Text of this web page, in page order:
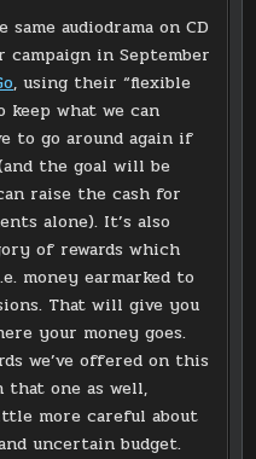
audiodrama on CD
in September
, using their “flexible
keep what we can
to go around again if
the goal will be
raise the cash for
alone). It’s also
of rewards which
money earmarked to
That will give you
your money goes.
we’ve offered on this
that one as well,
more careful about
uncertain budget.